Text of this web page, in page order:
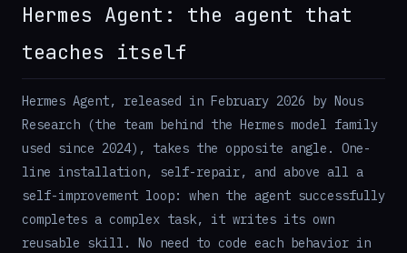
Hermes Agent: the agent that
teaches itself
Hermes Agent, released in February 2026 by Nous
Research (the team behind the Hermes model family
used since 2024), takes the opposite angle. One-
line installation, self-repair, and above all a
self-improvement loop: when the agent successfully
completes a complex task, it writes its own
reusable skill. No need to code each behavior in